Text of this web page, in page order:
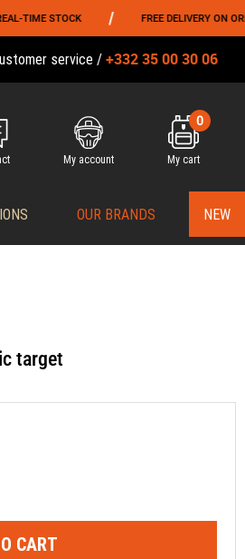
/ FREE DELIVERY ON ORDERS OVER
service / +332 35 00 30 06
My account
0
My cart
OUR BRANDS NEW
target
CART